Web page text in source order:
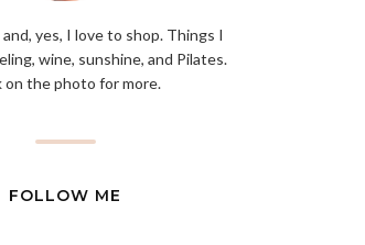
yes, I love to shop. Things I
wine, sunshine, and Pilates.
on the photo for more.
FOLLOW ME